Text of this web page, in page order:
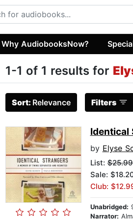
Why AudiobooksNow?
1-1 of 1 results for
Sort: Relevance Filters
Identical
by Elyse
List:$25.99
Sale:
Club:
Unabridged:
Narrator: